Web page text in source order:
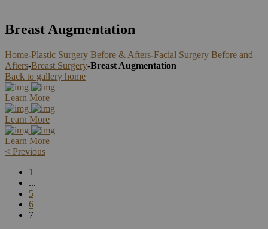
Breast Augmentation
Home-Plastic Surgery Before & Afters-Facial Surgery Before and
Afters-Breast Surgery-Breast Augmentation
Back to gallery home
Learn More
Learn More
Learn More
< Previous
1
...
5
6
7